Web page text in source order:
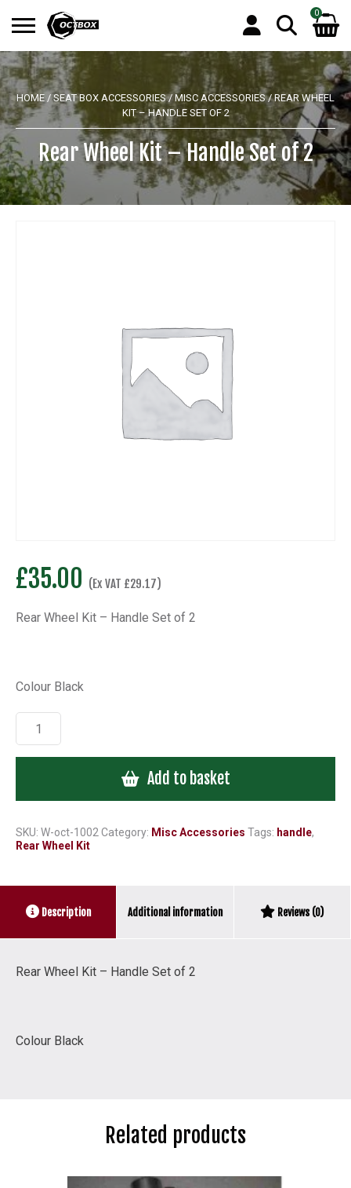
Search
for:
0
No products in the basket.
HOME /SEAT BOX ACCESSORIES/MISC ACCESSORIES/ REAR WHEEL
KIT – HANDLE SET OF 2
Rear Wheel Kit – Handle Set of 2
£35.00 (Ex VAT £29.17)
Rear Wheel Kit – Handle Set of 2
Colour Black
Rear
Wheel
Kit
of
2
Add to basket
SKU: W-oct-1002 Category: Misc Accessories Tags: handle,
Rear Wheel Kit
Description Additional information Reviews (0)
Rear Wheel Kit – Handle Set of 2
Colour Black
Related products